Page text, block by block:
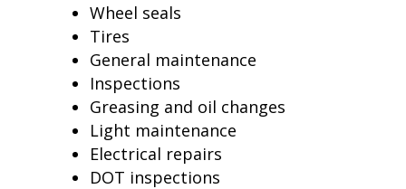
Wheel seals
Tires
General maintenance
Inspections
Greasing and oil changes
Light maintenance
Electrical repairs
DOT inspections